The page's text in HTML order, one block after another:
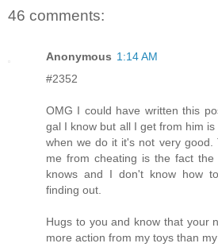
46 comments:
Anonymous 1:14 AM
#2352
OMG I could have written this
gal I know but all I get from him
when we do it it's not very good.
me from cheating is the fact
knows and I don't know how
finding out.
Hugs to you and know that your
more action from my toys than